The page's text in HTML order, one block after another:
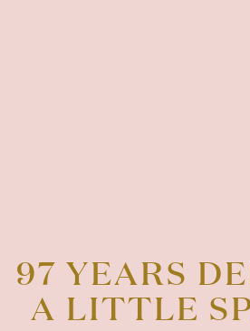
97 YEARS
A LITTLE